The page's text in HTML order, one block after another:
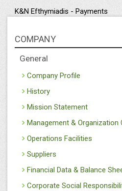
K&N Efthymiadis - Payments
COMPANY
General
Company Profile
History
Mission Statement
Management & Organization
Operations Facilities
Suppliers
Financial Data & Balance
Corporate Social